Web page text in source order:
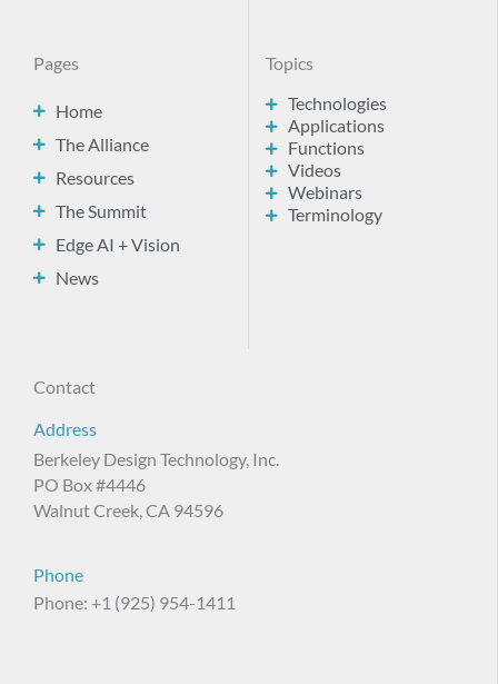
Pages
Home
The Alliance
Resources
The Summit
Edge AI + Vision
News
Topics
Technologies
Applications
Functions
Videos
Webinars
Terminology
Contact
Address
Berkeley Design Technology, Inc.
PO Box #4446
Walnut Creek, CA 94596
Phone
Phone: +1 (925) 954-1411